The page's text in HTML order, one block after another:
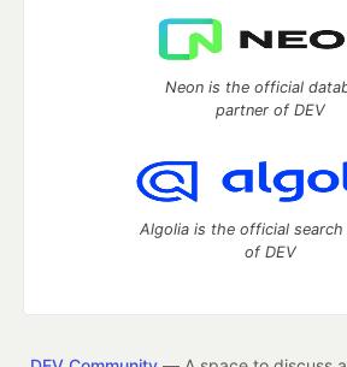
Neon is the official
partner of DEV
Algolia is the official search
of DEV